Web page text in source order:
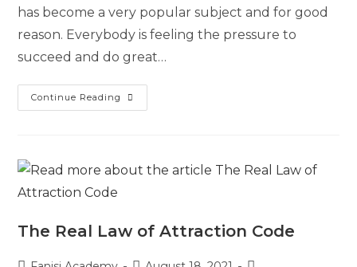
has become a very popular subject and for good
reason. Everybody is feeling the pressure to
succeed and do great…
Continue Reading
The Real Law of Attraction Code